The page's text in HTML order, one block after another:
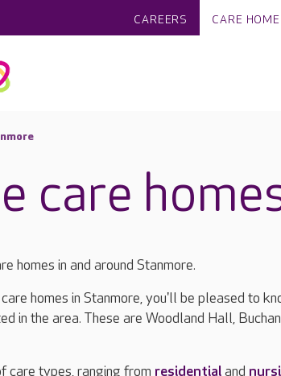
CAREERS CARE
care
homes in and around Stanmore.
homes in Stanmore, you'll be pleased to
in the area. These are Woodland Hall,
care types, ranging from residentialand